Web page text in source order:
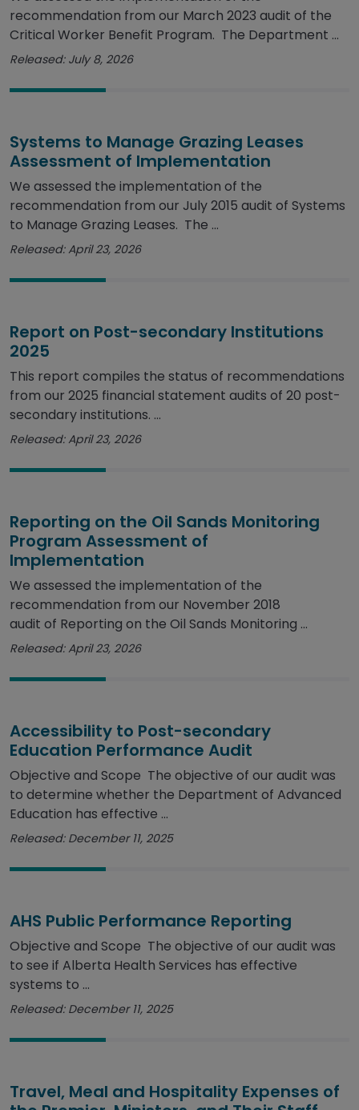
recommendation from our March 2023 audit of the
Critical Worker Benefit Program. The Department ...
Released: July 8, 2026
Systems to Manage Grazing Leases
Assessment of Implementation
We assessed the implementation of the
recommendation from our July 2015 audit of Systems
to Manage Grazing Leases. The ...
Released: April 23, 2026
Report on Post-secondary Institutions
2025
This report compiles the status of recommendations
from our 2025 financial statement audits of 20 post-
secondary institutions. ...
Released: April 23, 2026
Reporting on the Oil Sands Monitoring
Program Assessment of
Implementation
We assessed the implementation of the
recommendation from our November 2018
audit of Reporting on the Oil Sands Monitoring ...
Released: April 23, 2026
Accessibility to Post-secondary
Education Performance Audit
Objective and Scope The objective of our audit was
to determine whether the Department of Advanced
Education has effective ...
Released: December 11, 2025
AHS Public Performance Reporting
Objective and Scope The objective of our audit was
to see if Alberta Health Services has effective
systems to ...
Released: December 11, 2025
Travel, Meal and Hospitality Expenses of